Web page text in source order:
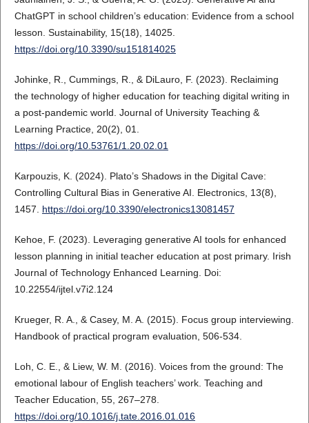
ChatGPT in school children’s education: Evidence from a school
lesson. Sustainability, 15(18), 14025.
https://doi.org/10.3390/su151814025
Johinke, R., Cummings, R., & DiLauro, F. (2023). Reclaiming
the technology of higher education for teaching digital writing in
a post-pandemic world. Journal of University Teaching &
Learning Practice, 20(2), 01.
https://doi.org/10.53761/1.20.02.01
Karpouzis, K. (2024). Plato’s Shadows in the Digital Cave:
Controlling Cultural Bias in Generative AI. Electronics, 13(8),
1457. https://doi.org/10.3390/electronics13081457
Kehoe, F. (2023). Leveraging generative AI tools for enhanced
lesson planning in initial teacher education at post primary. Irish
Journal of Technology Enhanced Learning. Doi:
10.22554/ijtel.v7i2.124
Krueger, R. A., & Casey, M. A. (2015). Focus group interviewing.
Handbook of practical program evaluation, 506-534.
Loh, C. E., & Liew, W. M. (2016). Voices from the ground: The
emotional labour of English teachers’ work. Teaching and
Teacher Education, 55, 267–278.
https://doi.org/10.1016/j.tate.2016.01.016